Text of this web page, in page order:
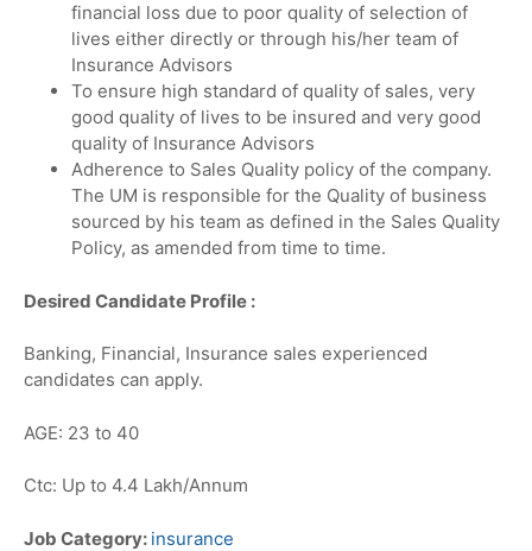
financial loss due to poor quality of selection of
lives either directly or through his/her team of
Insurance Advisors
To ensure high standard of quality of sales, very
good quality of lives to be insured and very good
quality of Insurance Advisors
Adherence to Sales Quality policy of the company.
The UM is responsible for the Quality of business
sourced by his team as defined in the Sales Quality
Policy, as amended from time to time.
Desired Candidate Profile :
Banking, Financial, Insurance sales experienced
candidates can apply.
AGE: 23 to 40
Ctc: Up to 4.4 Lakh/Annum
Job Category: insurance